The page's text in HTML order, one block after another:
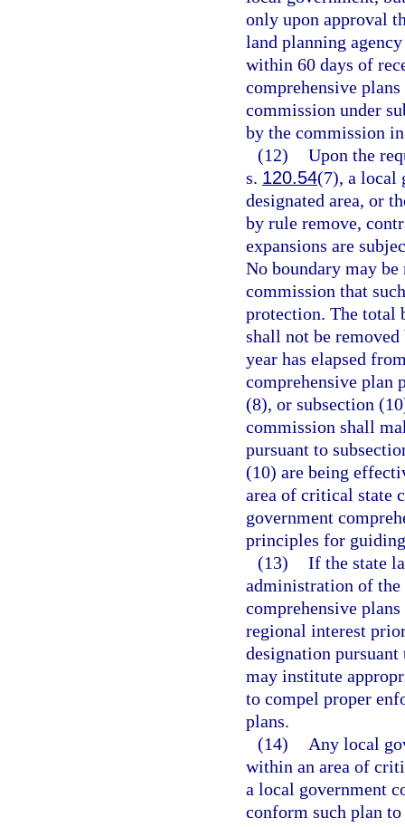
only upon approval
land planning
within 60 days of
comprehensive
commission under
by the commission
(12) Upon the
s. 120.54(7), a local
designated area, or
by rule remove,
expansions are
No boundary may
commission that
protection. The total
shall not be
year has elapsed
comprehensive plan
(8), or subsection
commission shall
pursuant to
(10) are being
area of critical state
government
principles for
(13) If the state
administration of
comprehensive
regional interest
designation
may institute
to compel proper
plans.
(14)
Any local
within an area of
a local government
conform such plan